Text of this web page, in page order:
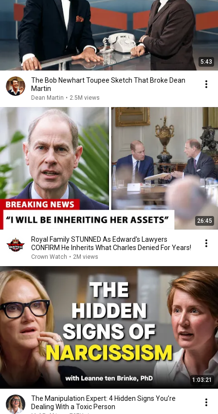
5:43
The Bob Newhart Toupee Sketch That Broke Dean
Martin
Dean Martin • 2.5M views
26:45
Royal Family STUNNED As Edward's Lawyers
CONFIRM He Inherits What Charles Denied For Years!
Crown Watch • 2M views
1:03:21
The Manipulation Expert: 4 Hidden Signs You’re
Dealing With a Toxic Person